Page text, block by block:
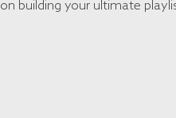
on building your ultimate